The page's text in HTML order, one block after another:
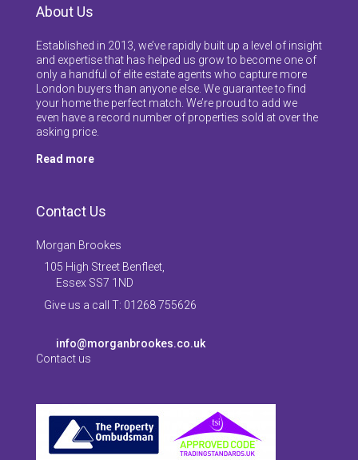
About Us
Established in 2013, we’ve rapidly built up a level of insight
and expertise that has helped us grow to become one of
only a handful of elite estate agents who capture more
London buyers than anyone else. We guarantee to find
your home the perfect match. We’re proud to add we
even have a record number of properties sold at over the
asking price.
Read more
Contact Us
Morgan Brookes
105 High Street Benfleet,
Essex SS7 1ND
Give us a call T: 01268 755626
info@morganbrookes.co.uk
Contact us